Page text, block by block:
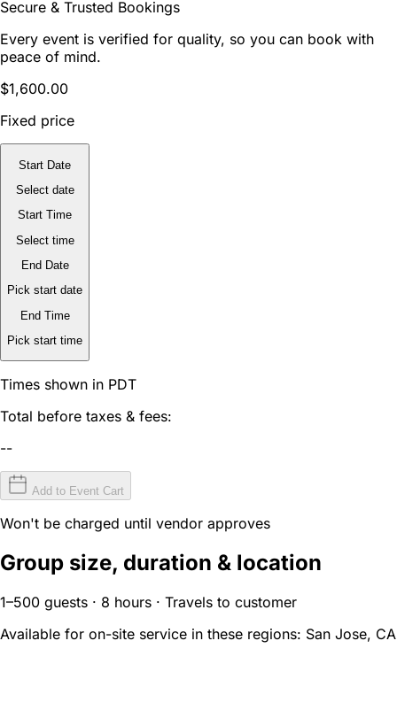
Secure & Trusted Bookings
Every event is verified for quality, so you can book with
peace of mind.
$1,600.00
Fixed price
Start Date
Select date
Start Time
Select time
End Date
Pick start date
End Time
Pick start time
Times shown in PDT
Total before taxes & fees:
--
Add to Event Cart
Won't be charged until vendor approves
Group size, duration & location
1–500 guests · 8 hours · Travels to customer
Available for on-site service in these regions: San Jose, CA